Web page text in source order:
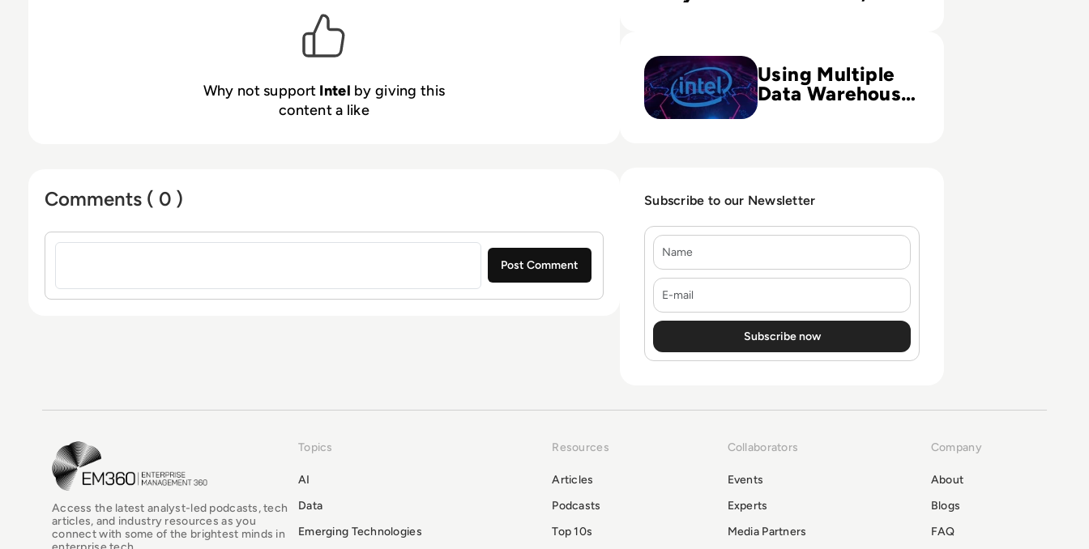
to a company which now also powers the majority of the world’s data centers,
connecting hundreds of millions of mobile and Internet of Things devices, and
helping to secure and protect enterprise and government IT systems. Our
manufacturing advantage, fueled by our pursuit of Moore’s Law, lets us
continuously push the limits of performance and create experiences which can
Why not support Intel by giving this
content a like
Comments ( 0 )
Sign in to post a comment
Using Multiple
Data Warehouse
Subscribe to our Newsletter
Name
E-mail
EM360Tech Homepage
Access the latest analyst-led podcasts, tech
articles, and industry resources as you
connect with some of the brightest minds in
Topics
AI
Data
Emerging Technologies
Resources
Articles
Podcasts
Top 10s
Collaborators
Events
Experts
Media Partners
Company
About
Blogs
FAQ